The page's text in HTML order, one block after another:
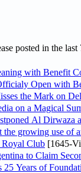
posted in the last
with Benefit
Open with
the Mark on
on a Magical
Al Dirwaza
the growing use of
Royal Club [1645-
to Claim
Years of